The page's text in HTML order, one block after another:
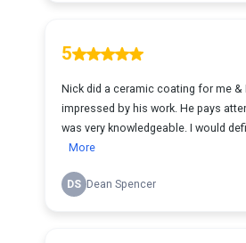
5
Nick did a ceramic coating for me &
impressed by his work. He pays
was very knowledgeable. I would
More
DS Dean Spencer